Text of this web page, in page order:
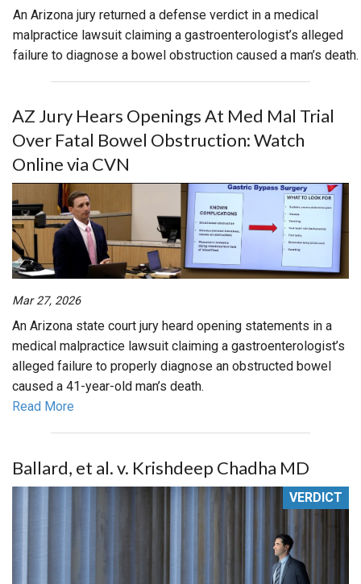
An Arizona jury returned a defense verdict in a medical
malpractice lawsuit claiming a gastroenterologist’s alleged
failure to diagnose a bowel obstruction caused a man’s death.
AZ Jury Hears Openings At Med Mal Trial
Over Fatal Bowel Obstruction: Watch
Online via CVN
Mar 27, 2026
An Arizona state court jury heard opening statements in a
medical malpractice lawsuit claiming a gastroenterologist’s
alleged failure to properly diagnose an obstructed bowel
caused a 41-year-old man’s death.
Read More
Ballard, et al. v. Krishdeep Chadha MD
VERDICT